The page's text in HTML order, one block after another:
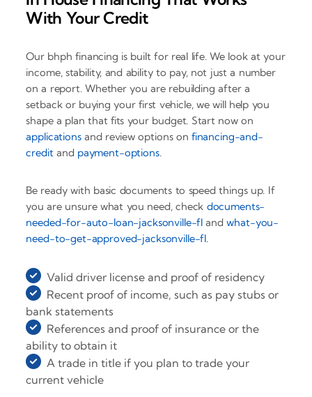
With Your Credit
Our bhph financing is built for real life. We look at your
income, stability, and ability to pay, not just a number
on a report. Whether you are rebuilding after a
setback or buying your first vehicle, we will help you
shape a plan that fits your budget. Start now on
applicationsand review options on financing-and-
credit and payment-options.
Be ready with basic documents to speed things up. If
you are unsure what you need, check documents-
needed-for-auto-loan-jacksonville-fl andwhat-you-
need-to-get-approved-jacksonville-fl.
Valid driver license and proof of residency
Recent proof of income, such as pay stubs or
bank statements
References and proof of insurance or the
ability to obtain it
A trade in title if you plan to trade your
current vehicle